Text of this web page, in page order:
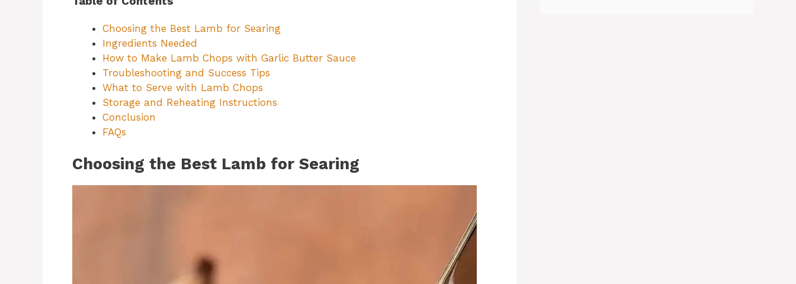
Choosing the Best Lamb for Searing
Ingredients Needed
How to Make Lamb Chops with Garlic Butter Sauce
Troubleshooting and Success Tips
What to Serve with Lamb Chops
Storage and Reheating Instructions
Conclusion
FAQs
Choosing the Best Lamb for Searing